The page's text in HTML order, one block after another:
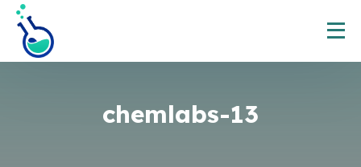
chemlabs-13